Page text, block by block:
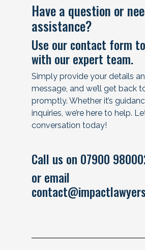
Have a question or
assistance?
Use our contact form
with our expert team.
Simply provide your details
message, and we’ll get back
promptly. Whether it’s
inquiries, we’re here to help.
conversation today!
Call us on 07900
or email